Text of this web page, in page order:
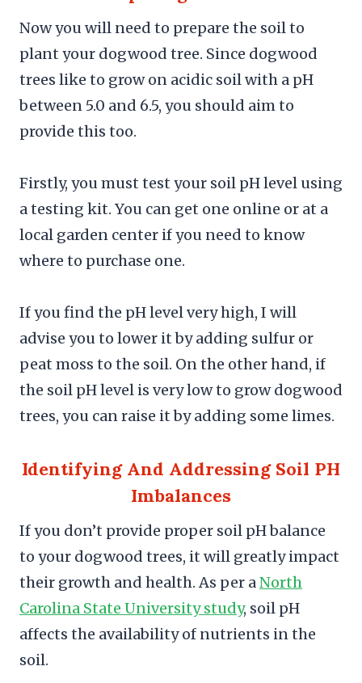
Now you will need to prepare the soil to
plant your dogwood tree. Since dogwood
trees like to grow on acidic soil with a pH
between 5.0 and 6.5, you should aim to
provide this too.
Firstly, you must test your soil pH level using
a testing kit. You can get one online or at a
local garden center if you need to know
where to purchase one.
If you find the pH level very high, I will
advise you to lower it by adding sulfur or
peat moss to the soil. On the other hand, if
the soil pH level is very low to grow dogwood
trees, you can raise it by adding some limes.
Identifying And Addressing Soil PH
Imbalances
If you don’t provide proper soil pH balance
to your dogwood trees, it will greatly impact
their growth and health. As per aNorth
Carolina State University study, soil pH
affects the availability of nutrients in the
soil.